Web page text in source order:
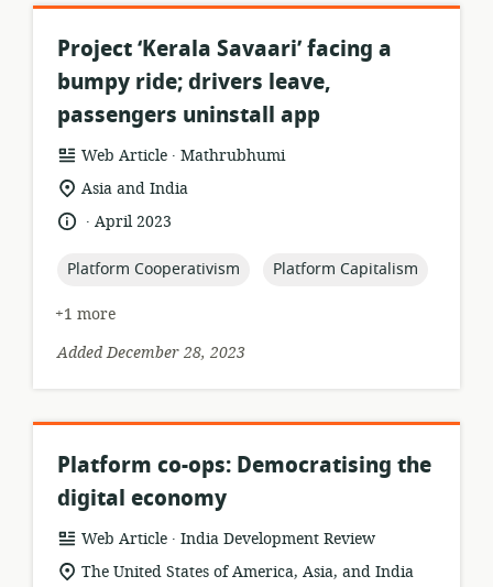
Project ‘Kerala Savaari’ facing a
bumpy ride; drivers leave,
passengers uninstall app
resource
format:
Web Article .
publisher:
Mathrubhumi
location
relevance:
Asia and India
language:
.
dateApril 2023
topic:
Platform Cooperativism topic:
Platform Capitalism
+1 more
Added December 28, 2023
Platform co-ops: Democratising the
digital economy
resource
format:
Web Article .
publisher:
India Development Review
location
The United States of America, Asia, and India